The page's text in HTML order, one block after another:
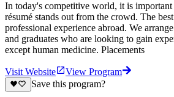
In today's competitive world, it is important
résumé stands out from the crowd. The
professional experience abroad. We
and graduates who are looking to gain
except human medicine. Placements
Visit Website
View Program
Save this program?